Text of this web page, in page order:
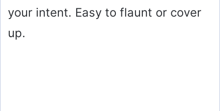
your intent. Easy to flaunt or cover
up.